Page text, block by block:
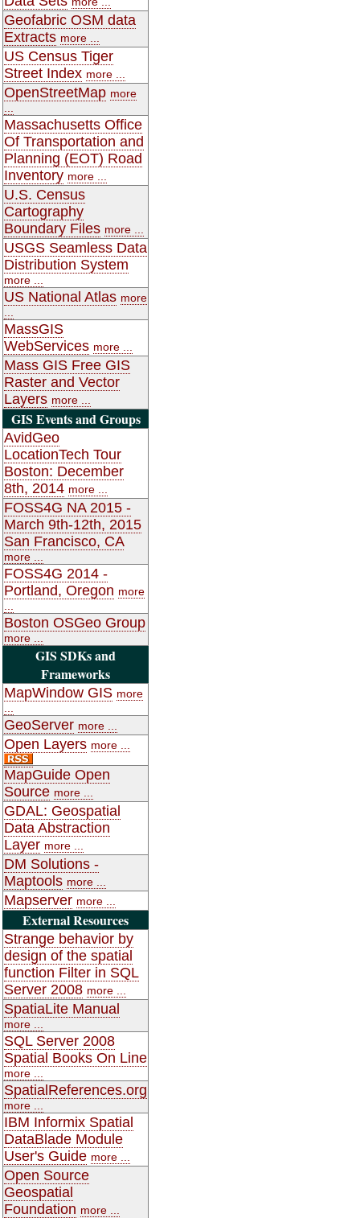
Geofabric OSM data
Extracts more ...
US Census Tiger
Street Index more ...
OpenStreetMap more
Massachusetts Office
Of Transportation and
Planning (EOT) Road
Inventory more ...
U.S. Census
Cartography
Boundary Files more ...
USGS Seamless Data
Distribution System
more ...
US National Atlas more
MassGIS
WebServices more ...
Mass GIS Free GIS
Raster and Vector
Layers more ...
GIS Events and Groups
AvidGeo
LocationTech Tour
Boston: December
8th, 2014 more ...
FOSS4G NA 2015 -
March 9th-12th, 2015
San Francisco, CA
more ...
FOSS4G 2014 -
Portland, Oregon more
Boston OSGeo Group
more ...
GIS SDKs and
Frameworks
MapWindow GIS more
GeoServer more ...
Open Layers more ...
MapGuide Open
Source more ...
GDAL: Geospatial
Data Abstraction
Layer more ...
DM Solutions -
Maptools more ...
Mapserver more ...
External Resources
Strange behavior by
design of the spatial
function Filter in SQL
Server 2008 more ...
SpatiaLite Manual
more ...
SQL Server 2008
Spatial Books On Line
more ...
SpatialReferences.org
more ...
IBM Informix Spatial
DataBlade Module
User's Guide more ...
Open Source
Geospatial
Foundation more ...